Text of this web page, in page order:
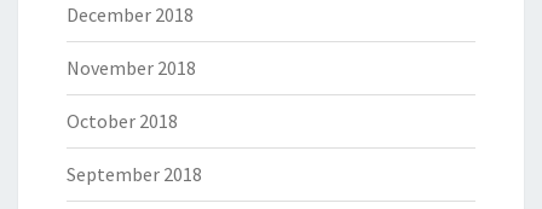
December 2018
November 2018
October 2018
September 2018